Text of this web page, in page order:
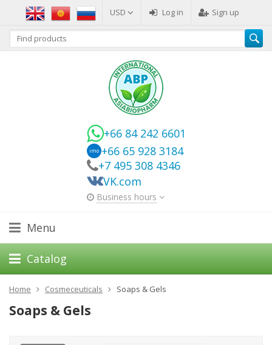
USD Log in Sign up
+66 84 242 6601
imo +66 65 928 3184
+7 495 308 4346
VK.com
Business hours
Menu
Catalog
Home Cosmeceuticals Soaps & Gels
Soaps & Gels